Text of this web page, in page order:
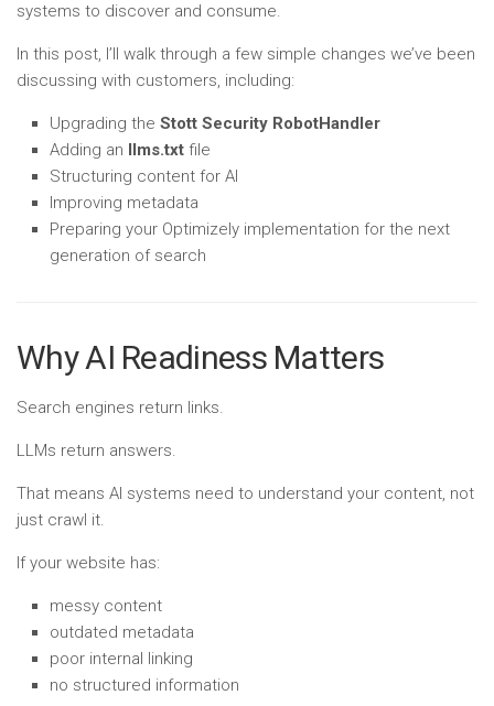
systems to discover and consume.
In this post, I’ll walk through a few simple changes we’ve been
discussing with customers, including:
Upgrading the Stott Security RobotHandler
Adding an llms.txt file
Structuring content for AI
Improving metadata
Preparing your Optimizely implementation for the next
generation of search
Why AI Readiness Matters
Search engines return links.
LLMs return answers.
That means AI systems need to understand your content, not
just crawl it.
If your website has:
messy content
outdated metadata
poor internal linking
no structured information